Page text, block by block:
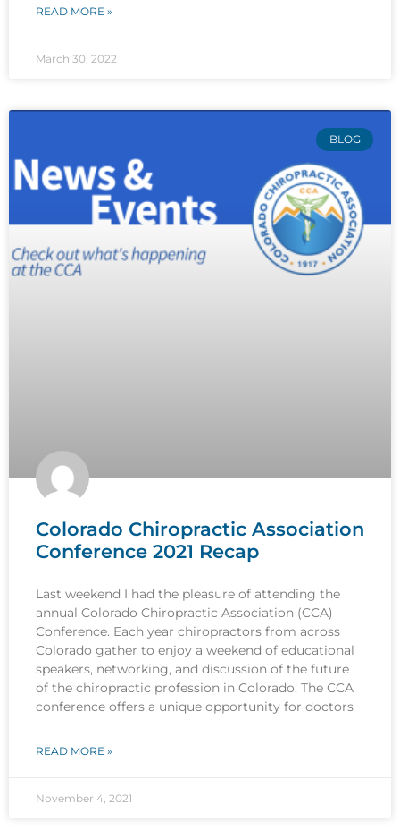
READ MORE »
March 30, 2022
BLOG
Colorado Chiropractic Association
Conference 2021 Recap
Last weekend I had the pleasure of attending the
annual Colorado Chiropractic Association (CCA)
Conference. Each year chiropractors from across
Colorado gather to enjoy a weekend of educational
speakers, networking, and discussion of the future
of the chiropractic profession in Colorado. The CCA
conference offers a unique opportunity for doctors
READ MORE »
November 4, 2021